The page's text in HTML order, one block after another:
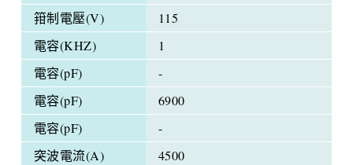
箝制電壓(V)
115
電容(KHZ)
1
電容(pF)
-
電容(pF)
6900
電容(pF)
-
突波電流(A)
4500